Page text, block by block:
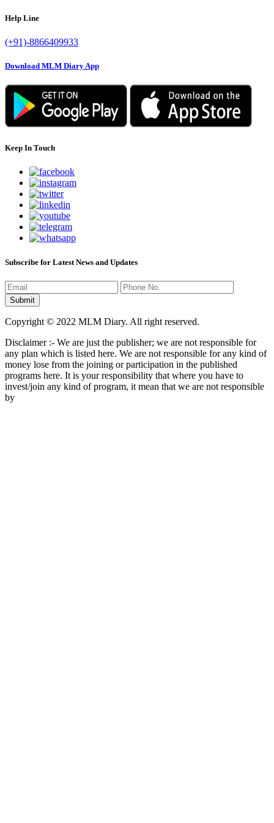
Help Line
(+91)-8866409933
Download MLM Diary App
Keep In Touch
Subscribe for Latest News and Updates
Copyright © 2022 MLM Diary. All right reserved.
Disclaimer :- We are just the publisher; we are not responsible for
any plan which is listed here. We are not responsible for any kind of
money lose from the joining or participation in the published
programs here. It is your responsibility that where you have to
invest/join any kind of program, it mean that we are not responsible
by